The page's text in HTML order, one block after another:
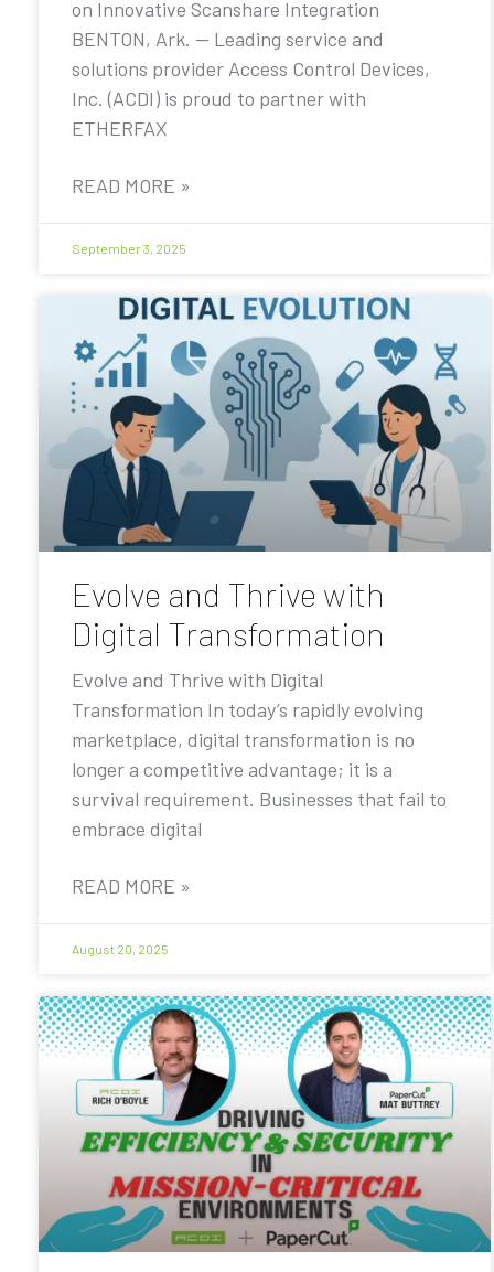
on Innovative Scanshare Integration
BENTON, Ark. — Leading service and
solutions provider Access Control Devices,
Inc. (ACDI) is proud to partner with
ETHERFAX
READ MORE »
September 3, 2025
Evolve and Thrive with
Digital Transformation
Evolve and Thrive with Digital
Transformation In today’s rapidly evolving
marketplace, digital transformation is no
longer a competitive advantage; it is a
survival requirement. Businesses that fail to
embrace digital
READ MORE »
August 20, 2025